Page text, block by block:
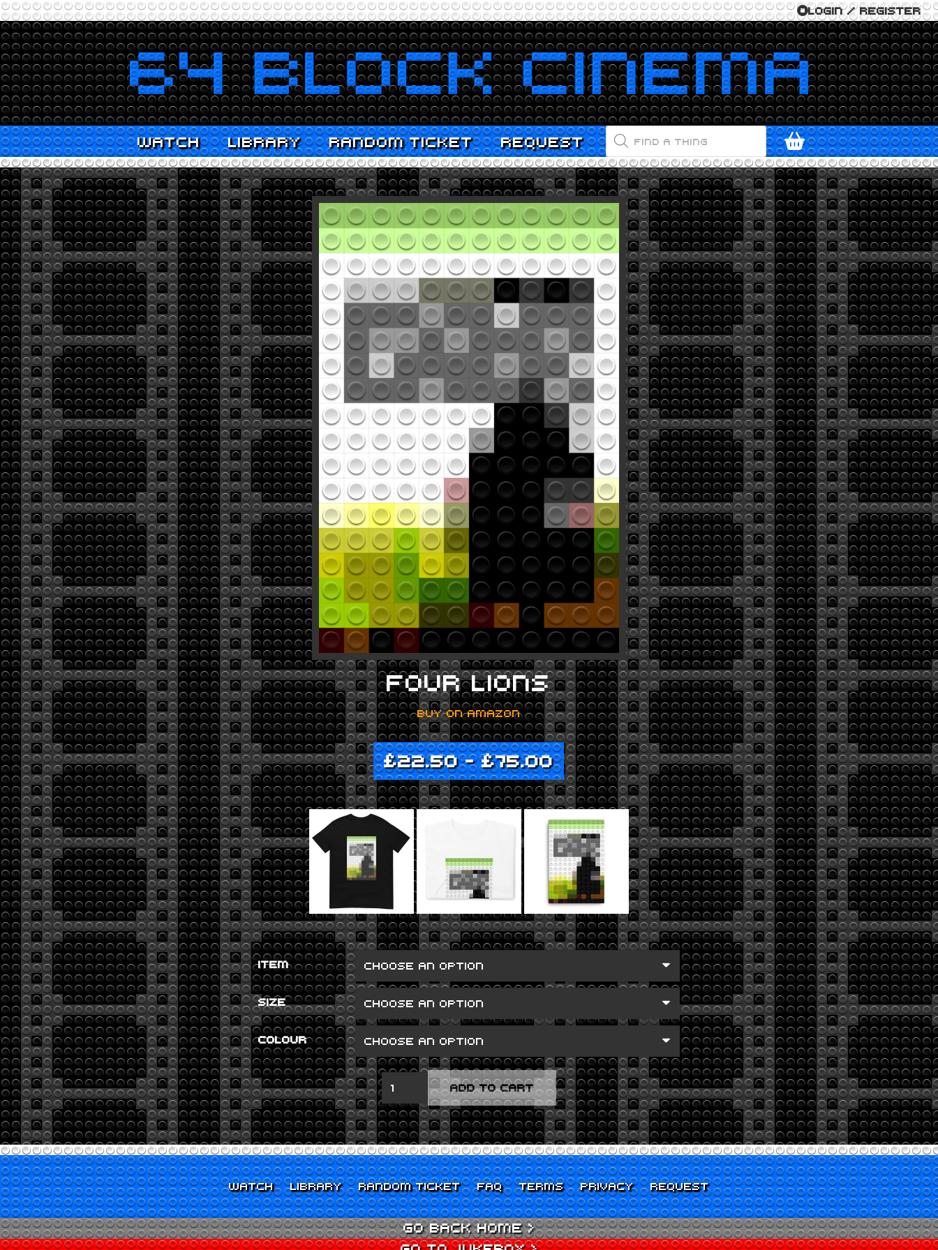
LOGIN / REGISTER
WATCH LIBRARY RANDOM TICKET REQUEST
PRODUCTS
SEARCH
FOUR LIONS
BUY ON AMAZON
£22.50–£75.00
ITEM
SIZE
COLOUR
FOUR
LIONS
QUANTITY
ADD TO CART
WATCH LIBRARY RANDOM TICKET FAQ TERMS PRIVACY REQUEST
GO BACK HOME >